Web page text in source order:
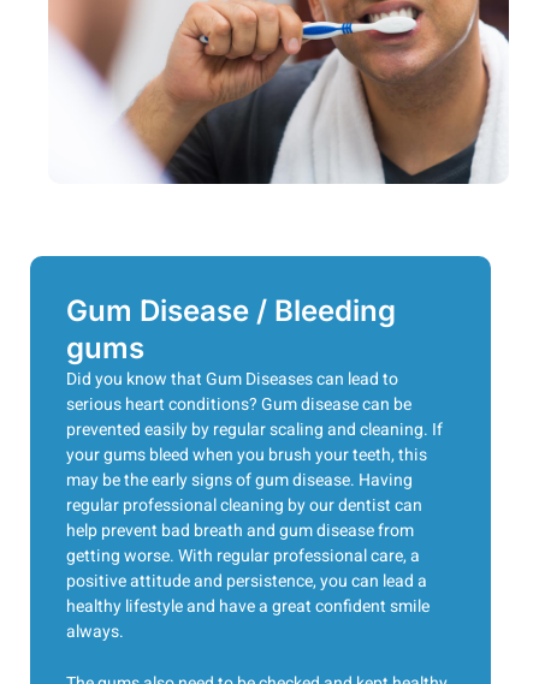
Gum Disease / Bleeding
gums
Did you know that Gum Diseases can lead to
serious heart conditions? Gum disease can be
prevented easily by regular scaling and cleaning. If
your gums bleed when you brush your teeth, this
may be the early signs of gum disease. Having
regular professional cleaning by our dentist can
help prevent bad breath and gum disease from
getting worse. With regular professional care, a
positive attitude and persistence, you can lead a
healthy lifestyle and have a great confident smile
always.